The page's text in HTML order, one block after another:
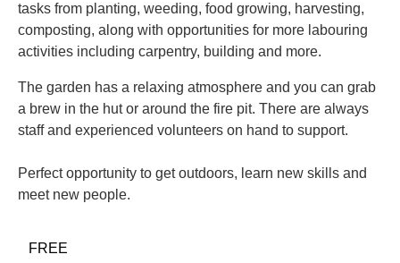
tasks from planting, weeding, food growing, harvesting,
composting, along with opportunities for more labouring
activities including carpentry, building and more.
The garden has a relaxing atmosphere and you can grab
a brew in the hut or around the fire pit. There are always
staff and experienced volunteers on hand to support.
Perfect opportunity to get outdoors, learn new skills and
meet new people.
FREE